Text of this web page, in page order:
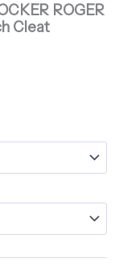
ROGER
Cleat